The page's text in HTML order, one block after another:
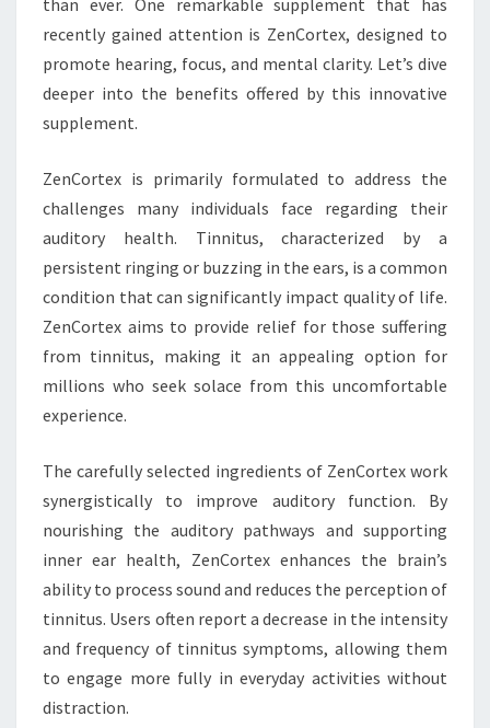
recently gained attention is ZenCortex, designed to
promote hearing, focus, and mental clarity. Let’s dive
deeper into the benefits offered by this innovative
supplement.
ZenCortex is primarily formulated to address the
challenges many individuals face regarding their
auditory health. Tinnitus, characterized by a
persistent ringing or buzzing in the ears, is a common
condition that can significantly impact quality of life.
ZenCortex aims to provide relief for those suffering
from tinnitus, making it an appealing option for
millions who seek solace from this uncomfortable
experience.
The carefully selected ingredients of ZenCortex work
synergistically to improve auditory function. By
nourishing the auditory pathways and supporting
inner ear health, ZenCortex enhances the brain’s
ability to process sound and reduces the perception of
tinnitus. Users often report a decrease in the intensity
and frequency of tinnitus symptoms, allowing them
to engage more fully in everyday activities without
distraction.